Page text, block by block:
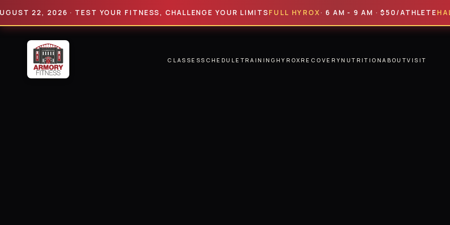
2026 · TEST YOUR FITNESS, CHALLENGE YOUR LIMITS FULL HYROX · 6 AM - 9 AM · $50/ATHLETEHALF
CLASSESSCHEDULE TRAINING HYROXRECOVERYNUTRITIONABOUTVISIT